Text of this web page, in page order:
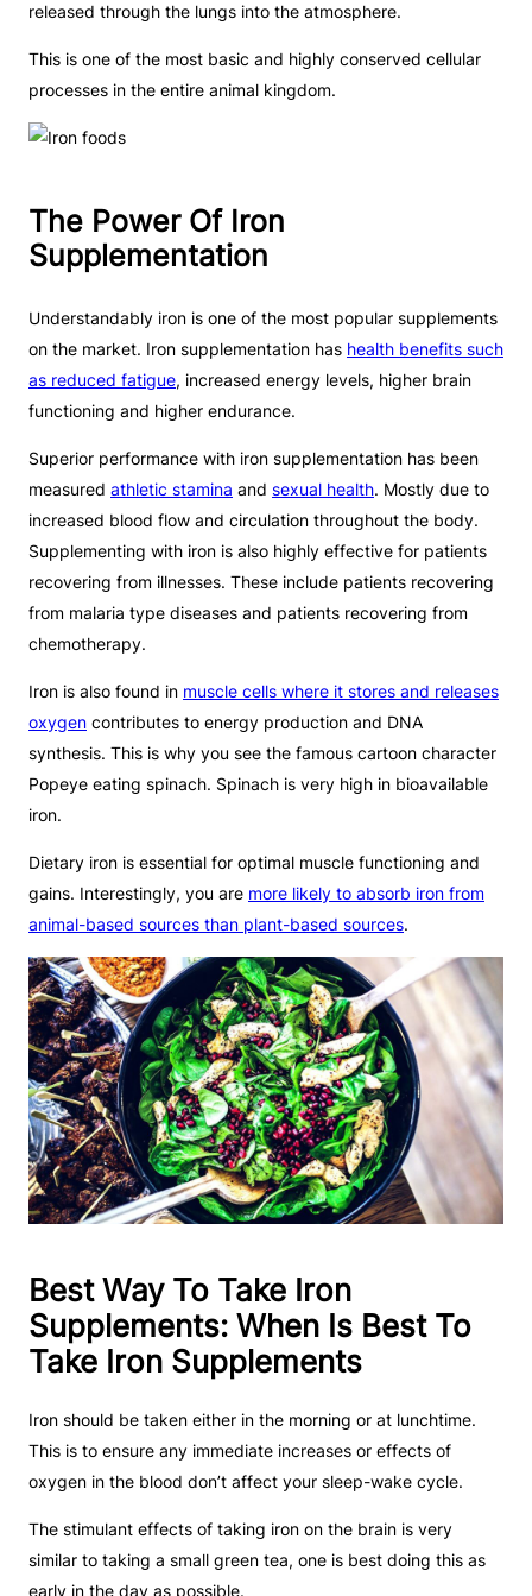
released through the lungs into the atmosphere.
This is one of the most basic and highly conserved cellular
processes in the entire animal kingdom.
The Power Of Iron
Supplementation
Understandably iron is one of the most popular supplements
on the market. Iron supplementation has health benefits such
as reduced fatigue, increased energy levels, higher brain
functioning and higher endurance.
Superior performance with iron supplementation has been
measured athletic stamina and sexual health. Mostly due to
increased blood flow and circulation throughout the body.
Supplementing with iron is also highly effective for patients
recovering from illnesses. These include patients recovering
from malaria type diseases and patients recovering from
chemotherapy.
Iron is also found in muscle cells where it stores and releases
oxygen contributes to energy production and DNA
synthesis. This is why you see the famous cartoon character
Popeye eating spinach. Spinach is very high in bioavailable
iron.
Dietary iron is essential for optimal muscle functioning and
gains. Interestingly, you are more likely to absorb iron from
animal-based sources than plant-based sources.
Best Way To Take Iron
Supplements: When Is Best To
Take Iron Supplements
Iron should be taken either in the morning or at lunchtime.
This is to ensure any immediate increases or effects of
oxygen in the blood don’t affect your sleep-wake cycle.
The stimulant effects of taking iron on the brain is very
similar to taking a small green tea, one is best doing this as
early in the day as possible.